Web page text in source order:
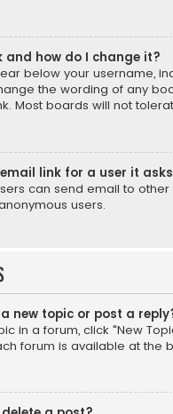
and how do I change it?
below your username,
the wording of any
Most boards will not
link for a user it
can send email to
users.
new topic or post a
in a forum, click "New
forum is available at the